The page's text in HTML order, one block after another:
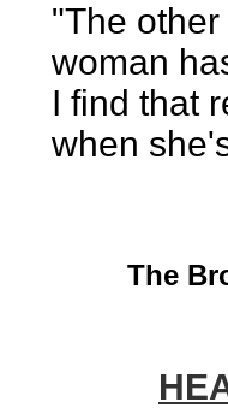
"The
woman
I find that
when
The